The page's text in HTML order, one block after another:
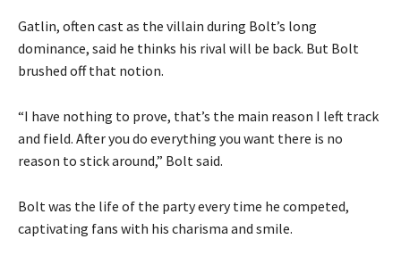
Gatlin, often cast as the villain during Bolt’s long
dominance, said he thinks his rival will be back. But Bolt
brushed off that notion.
“I have nothing to prove, that’s the main reason I left track
and field. After you do everything you want there is no
reason to stick around,” Bolt said.
Bolt was the life of the party every time he competed,
captivating fans with his charisma and smile.